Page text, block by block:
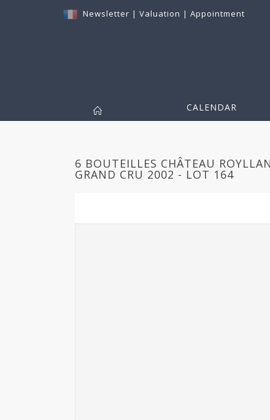
Newsletter | Valuation | Appointment
CALENDAR
6 BOUTEILLES CHÂTEAU
GRAND CRU 2002 - LOT 164